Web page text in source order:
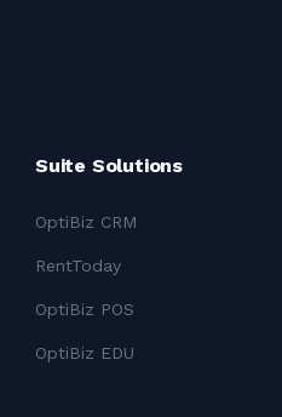
Suite Solutions
OptiBiz CRM
RentToday
OptiBiz POS
OptiBiz EDU